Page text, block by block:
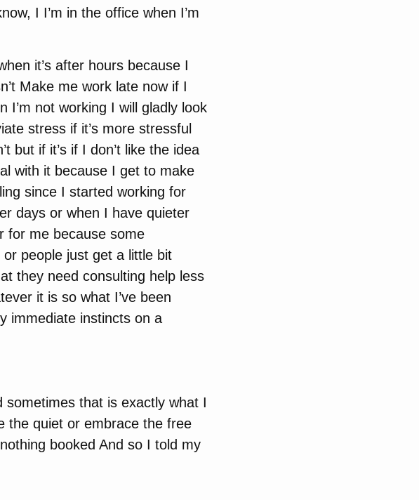
I I’m in the office when I’m
it’s after hours because I
Make me work late now if I
I’m not working I will gladly look
stress if it’s more stressful
but if it’s if I don’t like the idea
with it because I get to make
since I started working for
days or when I have quieter
for me because some
people just get a little bit
they need consulting help less
it is so what I’ve been
immediate instincts on a
sometimes that is exactly what I
the quiet or embrace the free
booked And so I told my